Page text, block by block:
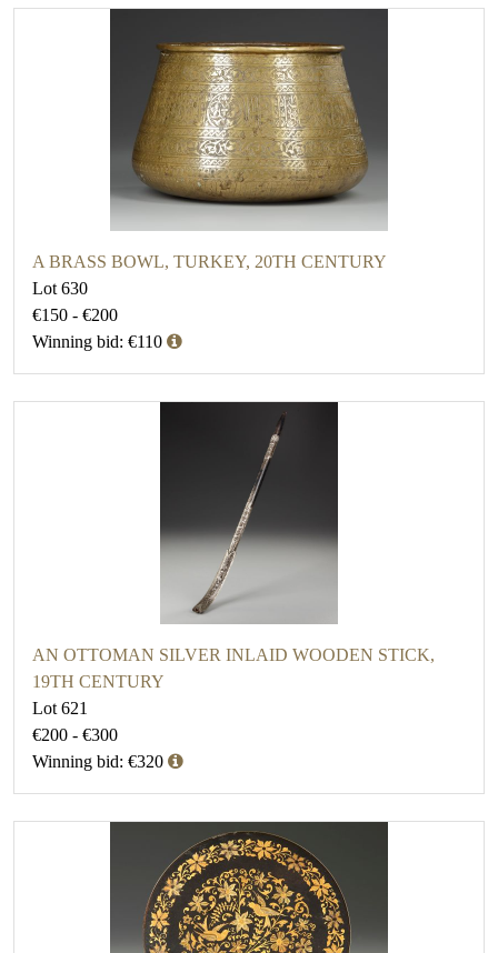
A BRASS BOWL, TURKEY, 20TH CENTURY
Lot 630
€150 - €200
Winning bid: €110
AN OTTOMAN SILVER INLAID WOODEN STICK,
19TH CENTURY
Lot 621
€200 - €300
Winning bid: €320